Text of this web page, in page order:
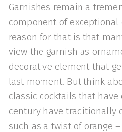
Garnishes remain a
component of exceptional
reason for that is that
view the garnish as
decorative element that
last moment. But think
classic cocktails that have
century have traditionally
such as a twist of orange